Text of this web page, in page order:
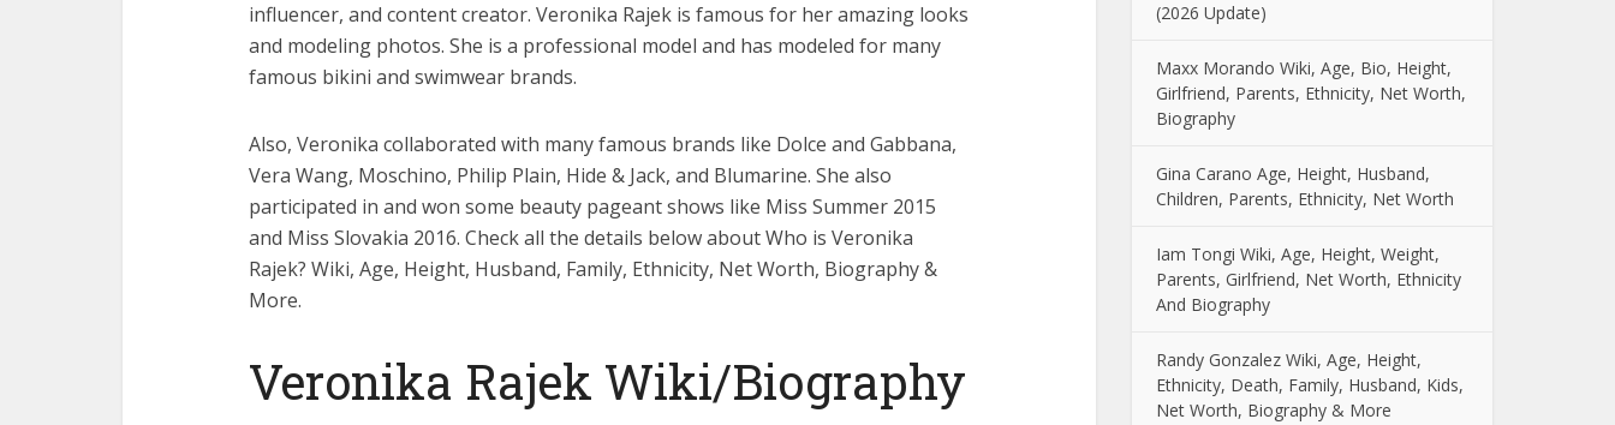
influencer, and content creator. Veronika Rajek is famous for her amazing looks
and modeling photos. She is a professional model and has modeled for many
famous bikini and swimwear brands.
Also, Veronika collaborated with many famous brands like Dolce and Gabbana,
Vera Wang, Moschino, Philip Plain, Hide & Jack, and Blumarine. She also
participated in and won some beauty pageant shows like Miss Summer 2015
and Miss Slovakia 2016. Check all the details below about Who is Veronika
Rajek? Wiki, Age, Height, Husband, Family, Ethnicity, Net Worth, Biography &
More.
Veronika Rajek Wiki/Biography
(2026 Update)
Maxx Morando Wiki, Age, Bio, Height,
Girlfriend, Parents, Ethnicity, Net Worth,
Biography
Gina Carano Age, Height, Husband,
Children, Parents, Ethnicity, Net Worth
Iam Tongi Wiki, Age, Height, Weight,
Parents, Girlfriend, Net Worth, Ethnicity
And Biography
Randy Gonzalez Wiki, Age, Height,
Ethnicity, Death, Family, Husband, Kids,
Net Worth, Biography & More